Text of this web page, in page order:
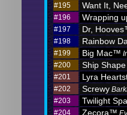
#195 Want It,
#196 Wrapping
#197 Dr,
#198 Rainbow
#199 Big Mac™
#200
Ship Shape
#201 Lyra
#202 Screwy
#203
Twilight
#204 Zecora™